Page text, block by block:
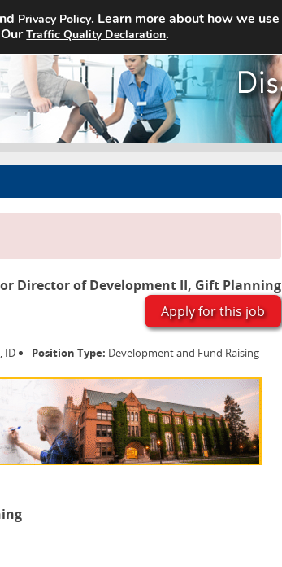
Home Search Jobs About
Director of Development II, Gift Planning
Apply for this job
ID Position Type: Development and Fund Raising
Privacy Policy. Learn more about how we use
OurTraffic Quality Declaration.